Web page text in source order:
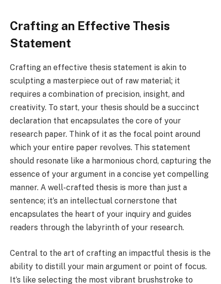
Crafting an Effective Thesis
Statement
Crafting an effective thesis statement is akin to
sculpting a masterpiece out of raw material; it
requires a combination of precision, insight, and
creativity. To start, your thesis should be a succinct
declaration that encapsulates the core of your
research paper. Think of it as the focal point around
which your entire paper revolves. This statement
should resonate like a harmonious chord, capturing the
essence of your argument in a concise yet compelling
manner. A well-crafted thesis is more than just a
sentence; it’s an intellectual cornerstone that
encapsulates the heart of your inquiry and guides
readers through the labyrinth of your research.
Central to the art of crafting an impactful thesis is the
ability to distill your main argument or point of focus.
It’s like selecting the most vibrant brushstroke to